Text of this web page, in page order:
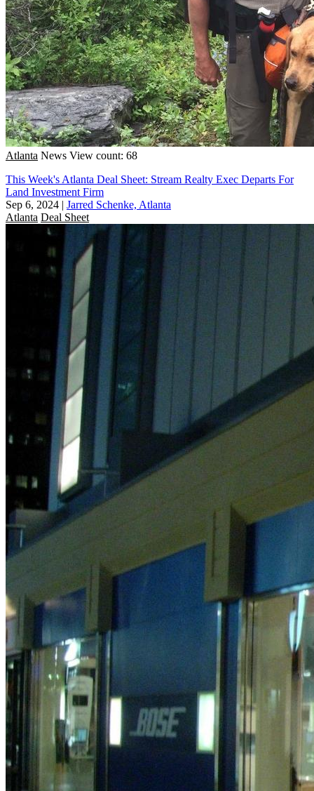
Atlanta News View count: 68
This Week's Atlanta Deal Sheet: Stream Realty Exec Departs For
Land Investment Firm
Sep 6, 2024 | Jarred Schenke, Atlanta
Atlanta Deal Sheet